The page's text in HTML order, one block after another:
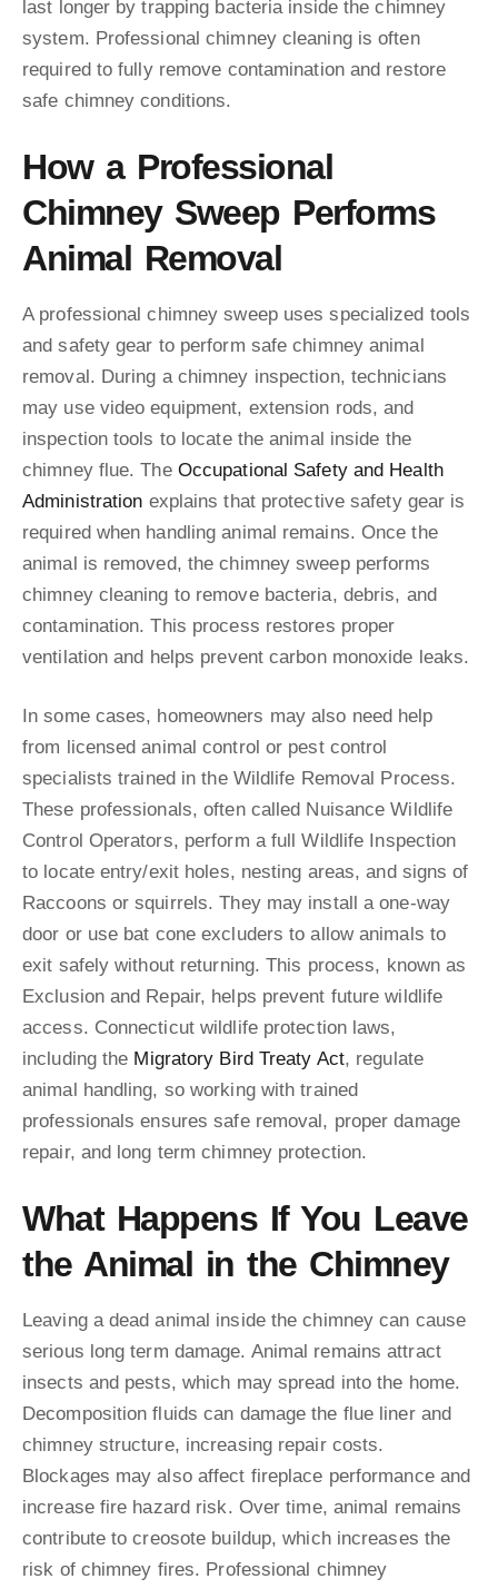
last longer by trapping bacteria inside the chimney
system. Professional chimney cleaning is often
required to fully remove contamination and restore
safe chimney conditions.
How a Professional
Chimney Sweep Performs
Animal Removal
A professional chimney sweep uses specialized tools
and safety gear to perform safe chimney animal
removal. During a chimney inspection, technicians
may use video equipment, extension rods, and
inspection tools to locate the animal inside the
chimney flue. The Occupational Safety and Health
Administration explains that protective safety gear is
required when handling animal remains. Once the
animal is removed, the chimney sweep performs
chimney cleaning to remove bacteria, debris, and
contamination. This process restores proper
ventilation and helps prevent carbon monoxide leaks.
In some cases, homeowners may also need help
from licensed animal control or pest control
specialists trained in the Wildlife Removal Process.
These professionals, often called Nuisance Wildlife
Control Operators, perform a full Wildlife Inspection
to locate entry/exit holes, nesting areas, and signs of
Raccoons or squirrels. They may install a one-way
door or use bat cone excluders to allow animals to
exit safely without returning. This process, known as
Exclusion and Repair, helps prevent future wildlife
access. Connecticut wildlife protection laws,
including the Migratory Bird Treaty Act, regulate
animal handling, so working with trained
professionals ensures safe removal, proper damage
repair, and long term chimney protection.
What Happens If You Leave
the Animal in the Chimney
Leaving a dead animal inside the chimney can cause
serious long term damage. Animal remains attract
insects and pests, which may spread into the home.
Decomposition fluids can damage the flue liner and
chimney structure, increasing repair costs.
Blockages may also affect fireplace performance and
increase fire hazard risk. Over time, animal remains
contribute to creosote buildup, which increases the
risk of chimney fires. Professional chimney